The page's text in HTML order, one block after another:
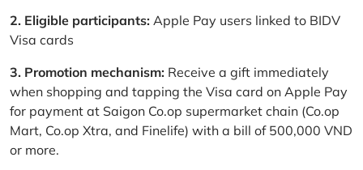
2. Eligible participants: Apple Pay users linked to BIDV
Visa cards
3. Promotion mechanism: Receive a gift immediately
when shopping and tapping the Visa card on Apple Pay
for payment at Saigon Co.op supermarket chain (Co.op
Mart, Co.op Xtra, and Finelife) with a bill of 500,000 VND
or more.